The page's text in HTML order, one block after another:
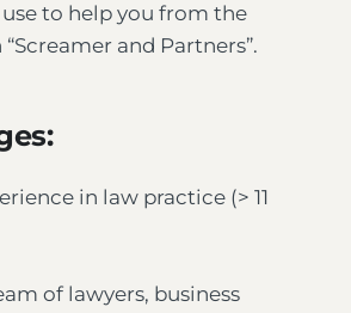
to help you from the
and Partners”.
in law practice (> 11
of lawyers, business